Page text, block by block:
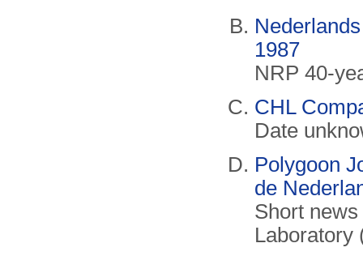
1987
NRP 40-
CHL
Date
Polygoon
de
Short
Laboratory